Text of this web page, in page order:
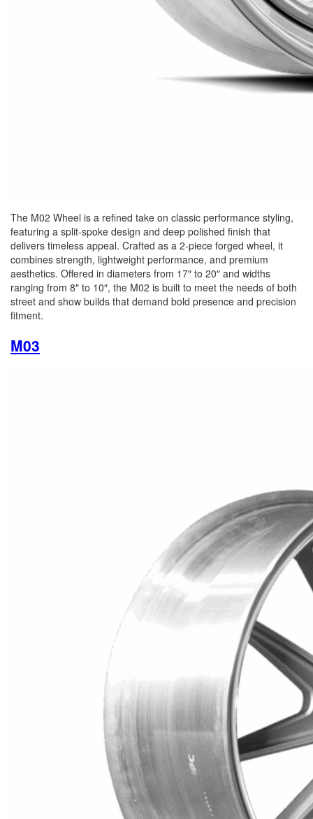
The M02 Wheel is a refined take on classic performance styling,
featuring a split-spoke design and deep polished finish that
delivers timeless appeal. Crafted as a 2-piece forged wheel, it
combines strength, lightweight performance, and premium
aesthetics. Offered in diameters from 17″ to 20″ and widths
ranging from 8″ to 10″, the M02 is built to meet the needs of both
street and show builds that demand bold presence and precision
fitment.
M03